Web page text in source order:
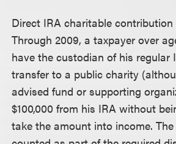
Direct IRA charitable contribution
Through 2009, a taxpayer over
have the custodian of his regular
transfer to a public charity
advised fund or supporting
$100,000 from his IRA without
take the amount into income.